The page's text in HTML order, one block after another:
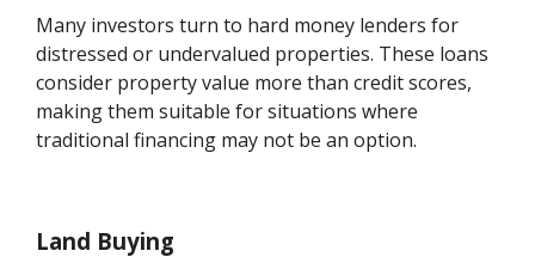
Many investors turn to hard money lenders for
distressed or undervalued properties. These loans
consider property value more than credit scores,
making them suitable for situations where
traditional financing may not be an option.
Land Buying